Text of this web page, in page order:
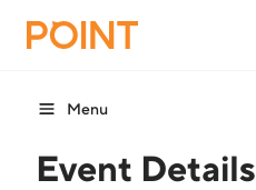
Menu
Event Details